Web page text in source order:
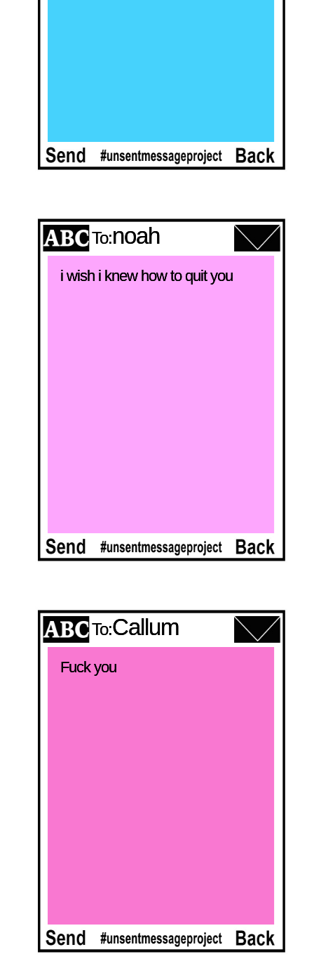
To:noah
i wish i knew how to quit you
To:Callum
Fuck you